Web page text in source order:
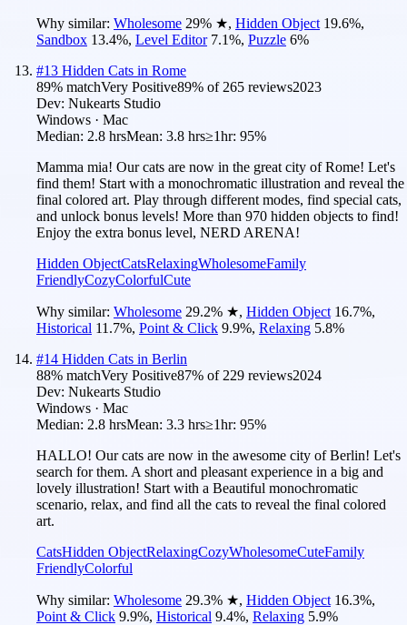
Why similar: Wholesome 29% ★, Hidden Object 19.6%,
Sandbox 13.4%, Level Editor 7.1%, Puzzle 6%
#13 Hidden Cats in Rome
89% matchVery Positive89% of 265 reviews2023
Dev: Nukearts Studio
Windows · Mac
Median: 2.8 hrsMean: 3.8 hrs≥1hr: 95%
Mamma mia! Our cats are now in the great city of Rome! Let's
find them! Start with a monochromatic illustration and reveal the
final colored art. Play through different modes, find special cats,
and unlock bonus levels! More than 970 hidden objects to find!
Enjoy the extra bonus level, NERD ARENA!
Hidden ObjectCatsRelaxingWholesomeFamily
FriendlyCozyColorfulCute
Why similar: Wholesome 29.2% ★, Hidden Object 16.7%,
Historical 11.7%, Point & Click 9.9%, Relaxing 5.8%
#14 Hidden Cats in Berlin
88% matchVery Positive87% of 229 reviews2024
Dev: Nukearts Studio
Windows · Mac
Median: 2.8 hrsMean: 3.3 hrs≥1hr: 95%
HALLO! Our cats are now in the awesome city of Berlin! Let's
search for them. A short and pleasant experience in a big and
lovely illustration! Start with a Beautiful monochromatic
scenario, relax, and find all the cats to reveal the final colored
art.
CatsHidden ObjectRelaxingCozyWholesomeCuteFamily
FriendlyColorful
Why similar: Wholesome 29.3% ★, Hidden Object 16.3%,
Point & Click 9.9%, Historical 9.4%, Relaxing 5.9%